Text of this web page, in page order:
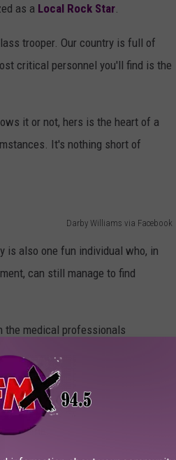
as a Local Rock Star
trooper. Our country is full of
critical personnel you'll find is the
it or not, hers is the heart of a
It's nothing short of
Darby Williams via Facebook
is also one fun individual who, in
can still manage to find
the medical professionals
discovered. It's my hope that our
who are taking care of the
when her last shift on